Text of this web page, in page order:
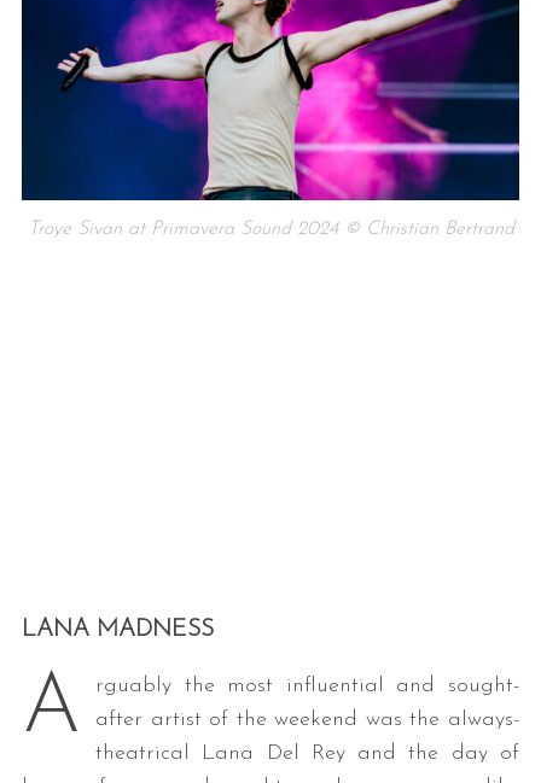
Troye Sivan at Primavera Sound 2024 © Christian Bertrand
LANA MADNESS
A
rguably the most influential and sought-
after artist of the weekend was the always-
theatrical Lana Del Rey and the day of